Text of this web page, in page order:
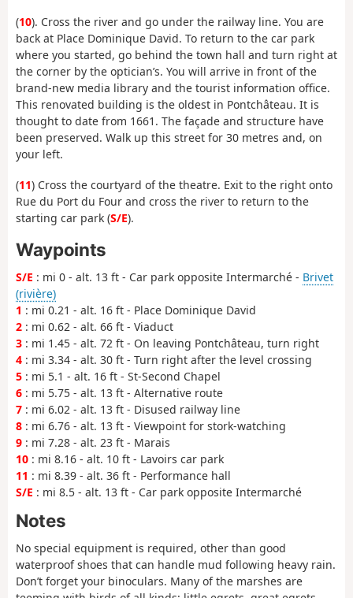
(10). Cross the river and go under the railway line. You are
back at Place Dominique David. To return to the car park
where you started, go behind the town hall and turn right at
the corner by the optician’s. You will arrive in front of the
brand-new media library and the tourist information office.
This renovated building is the oldest in Pontchâteau. It is
thought to date from 1661. The façade and structure have
been preserved. Walk up this street for 30 metres and, on
your left.
(11) Cross the courtyard of the theatre. Exit to the right onto
Rue du Port du Four and cross the river to return to the
starting car park (S/E).
Waypoints
S/E : mi 0 - alt. 13 ft - Car park opposite Intermarché - Brivet
(rivière)
1 : mi 0.21 - alt. 16 ft - Place Dominique David
2 : mi 0.62 - alt. 66 ft - Viaduct
3 : mi 1.45 - alt. 72 ft - On leaving Pontchâteau, turn right
4 : mi 3.34 - alt. 30 ft - Turn right after the level crossing
5 : mi 5.1 - alt. 16 ft - St-Second Chapel
6 : mi 5.75 - alt. 13 ft - Alternative route
7 : mi 6.02 - alt. 13 ft - Disused railway line
8 : mi 6.76 - alt. 13 ft - Viewpoint for stork-watching
9 : mi 7.28 - alt. 23 ft - Marais
10 : mi 8.16 - alt. 10 ft - Lavoirs car park
11 : mi 8.39 - alt. 36 ft - Performance hall
S/E : mi 8.5 - alt. 13 ft - Car park opposite Intermarché
Notes
No special equipment is required, other than good
waterproof shoes that can handle mud following heavy rain.
Don’t forget your binoculars. Many of the marshes are